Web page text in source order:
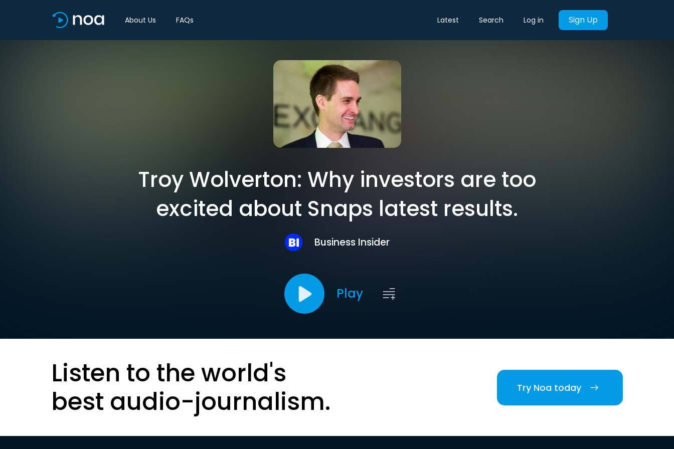
About Us FAQs Latest Search Log in Sign Up
Troy Wolverton: Why investors are too
excited about Snaps latest results.
Business Insider
Play
Listen to the world's
best audio-journalism.
Try Noa today